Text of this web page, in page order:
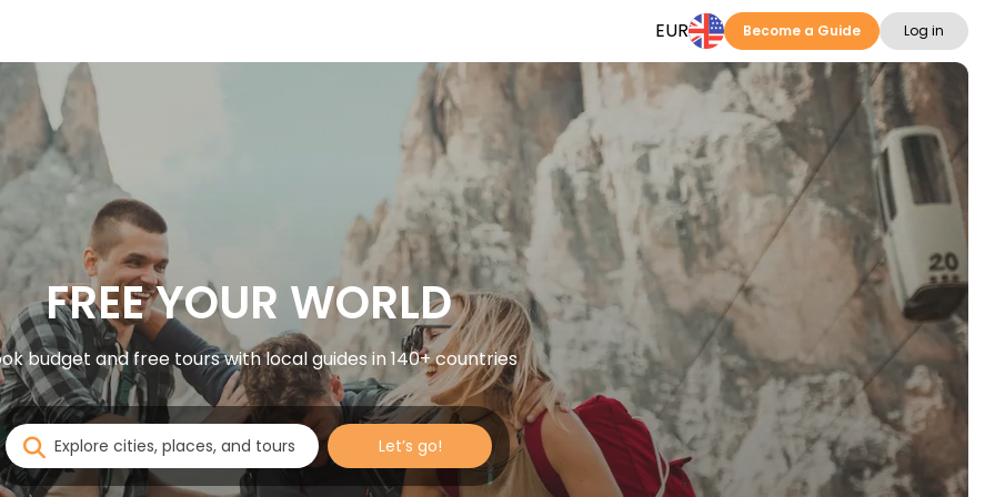
EUR Become a Guide Log in
FREE YOUR WORLD
budget and free tours with local guides in 140+ countries
Let’s go!